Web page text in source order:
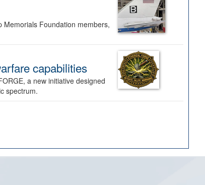
Memorials Foundation members,
capabilities
a new initiative designed
spectrum.